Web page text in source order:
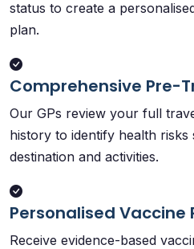
status to create a
plan.
Comprehensive Pre-
Our GPs review your full
history to identify health
destination and activities.
Personalised
Receive evidence-based